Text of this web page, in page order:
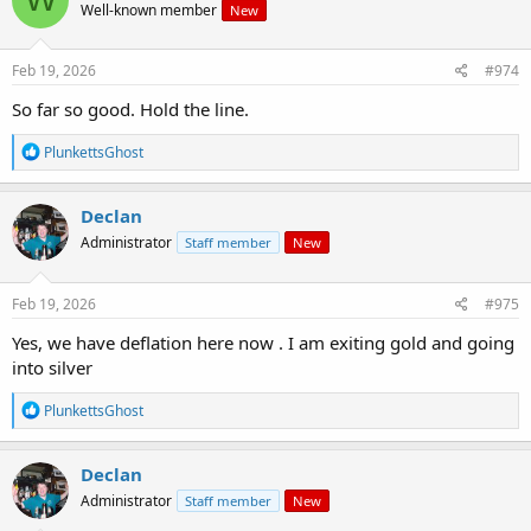
n
s
Well-known member New
Feb 19, 2026 #974
So far so good. Hold the line.
R
e
a
c
t
i
o
n
s
PlunkettsGhost
Declan
Administrator Staff member New
Feb 19, 2026 #975
Yes, we have deflation here now . I am exiting gold and going
into silver
R
e
a
c
t
i
o
PlunkettsGhost
Declan
Administrator Staff member New